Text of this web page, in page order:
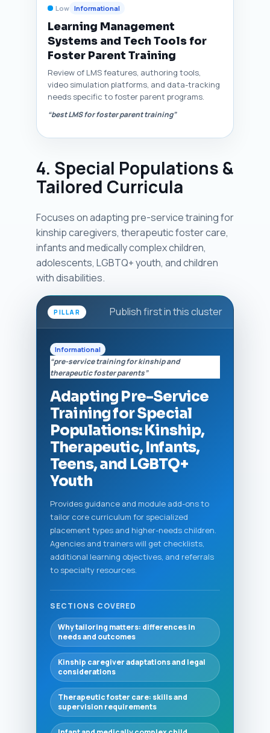
Low Informational
Learning Management
Systems and Tech Tools for
Foster Parent Training
Review of LMS features, authoring tools,
video simulation platforms, and data-tracking
needs specific to foster parent programs.
“best LMS for foster parent training”
4. Special Populations &
Tailored Curricula
Focuses on adapting pre-service training for
kinship caregivers, therapeutic foster care,
infants and medically complex children,
adolescents, LGBTQ+ youth, and children
with disabilities.
PILLAR Publish first in this cluster
Informational
“pre-service training for kinship and
therapeutic foster parents”
Adapting Pre-Service
Training for Special
Populations: Kinship,
Therapeutic, Infants,
Teens, and LGBTQ+
Youth
Provides guidance and module add-ons to
tailor core curriculum for specialized
placement types and higher-needs children.
Agencies and trainers will get checklists,
additional learning objectives, and referrals
to specialty resources.
SECTIONS COVERED
Why tailoring matters: differences in
needs and outcomes
Kinship caregiver adaptations and legal
considerations
Therapeutic foster care: skills and
supervision requirements